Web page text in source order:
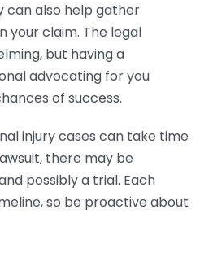
can also help gather
your claim. The legal
but having a
advocating for you
of success.
injury cases can take time
there may be
possibly a trial. Each
so be proactive about